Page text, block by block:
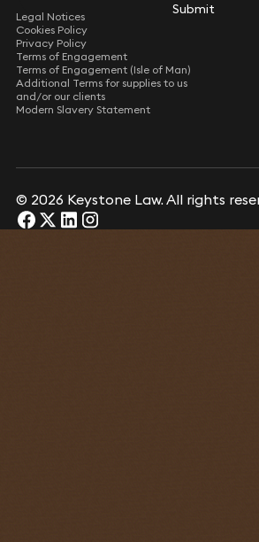
Submit
Legal Notices
Cookies Policy
Privacy Policy
Terms of Engagement
Terms of Engagement (Isle of Man)
Additional Terms for supplies to us
and/or our clients
Modern Slavery Statement
© 2026 Keystone Law. All rights